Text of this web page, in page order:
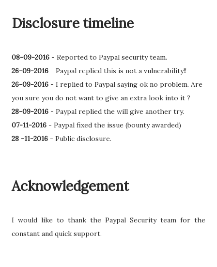
Disclosure timeline
08-09-2016 - Reported to Paypal security team.
26-09-2016 - Paypal replied this is not a vulnerability!!
26-09-2016 - I replied to Paypal saying ok no problem. Are
you sure you do not want to give an extra look into it ?
28-09-2016 - Paypal replied the will give another try.
07-11-2016 - Paypal fixed the issue (bounty awarded)
28 -11-2016 - Public disclosure.
Acknowledgement
I would like to thank the Paypal Security team for the
constant and quick support.